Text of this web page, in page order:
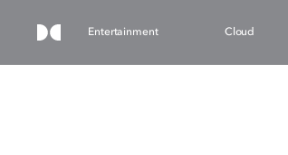
Entertainment Cloud